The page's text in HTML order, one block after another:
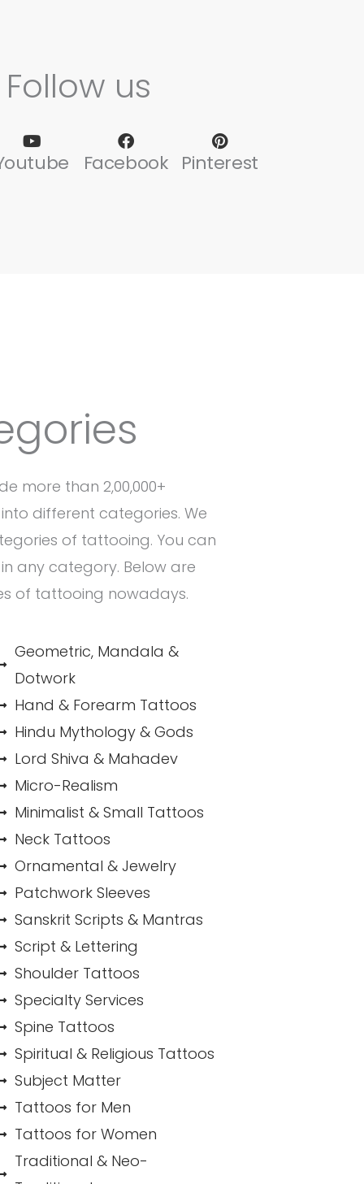
Follow us
Facebook Pinterest
more than 2,00,000+
different categories. We
of tattooing. You can
any category. Below are
of tattooing nowadays.
Geometric, Mandala &
Dotwork
Hand & Forearm Tattoos
Hindu Mythology & Gods
Lord Shiva & Mahadev
Micro-Realism
Minimalist & Small Tattoos
Neck Tattoos
Ornamental & Jewelry
Patchwork Sleeves
Sanskrit Scripts & Mantras
Script & Lettering
Shoulder Tattoos
Specialty Services
Spine Tattoos
Spiritual & Religious Tattoos
Subject Matter
Tattoos for Men
Tattoos for Women
Traditional & Neo-